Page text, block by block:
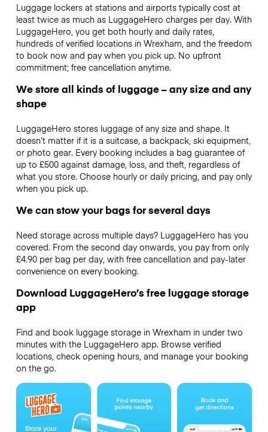
Luggage lockers at stations and airports typically cost at
least twice as much as LuggageHero charges per day. With
LuggageHero, you get both hourly and daily rates,
hundreds of verified locations in Wrexham, and the freedom
to book now and pay when you pick up. No upfront
commitment; free cancellation anytime.
We store all kinds of luggage – any size and any
shape
LuggageHero stores luggage of any size and shape. It
doesn’t matter if it is a suitcase, a backpack, ski equipment,
or photo gear. Every booking includes a bag guarantee of
up to £500 against damage, loss, and theft, regardless of
what you store. Choose hourly or daily pricing, and pay only
when you pick up.
We can stow your bags for several days
Need storage across multiple days? LuggageHero has you
covered. From the second day onwards, you pay from only
£4.90 per bag per day, with free cancellation and pay-later
convenience on every booking.
Download LuggageHero’s free luggage storage
app
Find and book luggage storage in Wrexham in under two
minutes with the LuggageHero app. Browse verified
locations, check opening hours, and manage your booking
on the go.